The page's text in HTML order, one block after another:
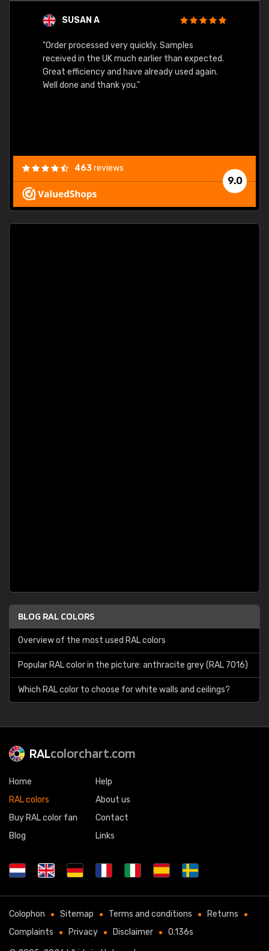
SUSAN A
"Order processed very quickly. Samples
received in the UK much earlier than expected.
Great efficiency and have already used again.
Well done and thank you."
9.0
463reviews
BLOG RAL COLORS
Overview of the most used RAL colors
Popular RAL color in the picture: anthracite grey (RAL 7016)
Which RAL color to choose for white walls and ceilings?
RALcolorchart.com
Home
RAL colors
Buy RAL color fan
Blog
Help
About us
Contact
Links
Colophon Sitemap Terms and conditions
Returns
Complaints
Privacy Disclaimer 0.136s